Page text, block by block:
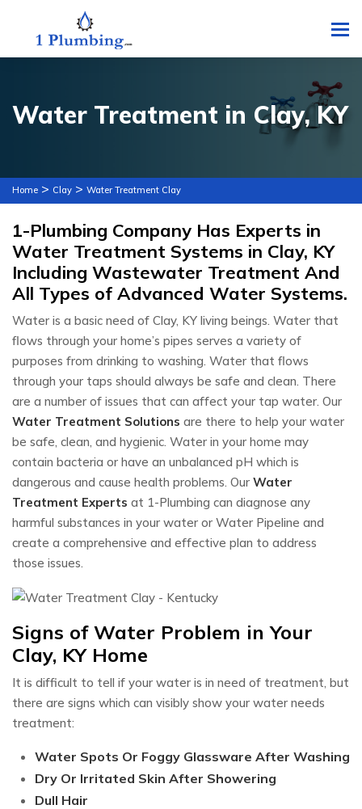
Water Treatment in Clay, KY
Home > Clay > Water Treatment Clay
1-Plumbing Company Has Experts in
Water Treatment Systems in Clay, KY
Including Wastewater Treatment And
All Types of Advanced Water Systems.
Water is a basic need of Clay, KY living beings. Water that
flows through your home’s pipes serves a variety of
purposes from drinking to washing. Water that flows
through your taps should always be safe and clean. There
are a number of issues that can affect your tap water. Our
Water Treatment Solutions are there to help your water
be safe, clean, and hygienic. Water in your home may
contain bacteria or have an unbalanced pH which is
dangerous and cause health problems. Our Water
Treatment Experts at 1-Plumbing can diagnose any
harmful substances in your water or Water Pipeline and
create a comprehensive and effective plan to address
those issues.
Signs of Water Problem in Your
Clay, KY Home
It is difficult to tell if your water is in need of treatment, but
there are signs which can visibly show your water needs
treatment:
Water Spots Or Foggy Glassware After Washing
Dry Or Irritated Skin After Showering
Dull Hair